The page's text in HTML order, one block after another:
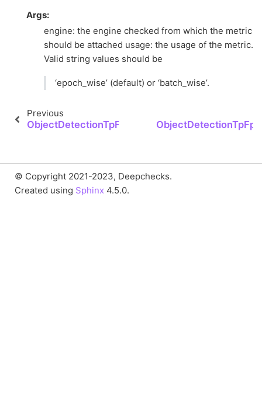
Args:
engine: the engine checked from which the metric
should be attached usage: the usage of the metric.
Valid string values should be
‘epoch_wise’ (default) or ‘batch_wise’.
Previous
© Copyright 2021-2023, Deepchecks.
Created using Sphinx 4.5.0.